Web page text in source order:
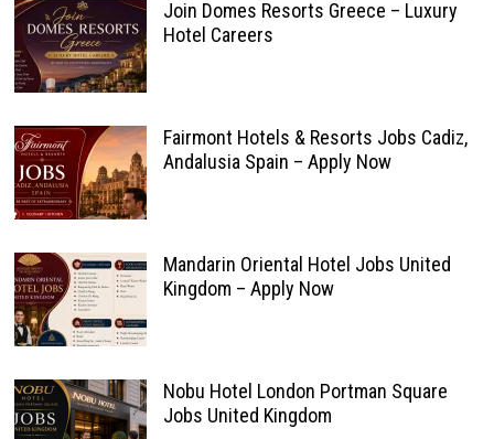
Join Domes Resorts Greece – Luxury
Hotel Careers
Fairmont Hotels & Resorts Jobs Cadiz,
Andalusia Spain – Apply Now
Mandarin Oriental Hotel Jobs United
Kingdom – Apply Now
Nobu Hotel London Portman Square
Jobs United Kingdom